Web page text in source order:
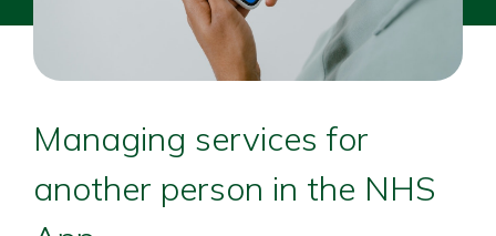
Managing services for
another person in the NHS